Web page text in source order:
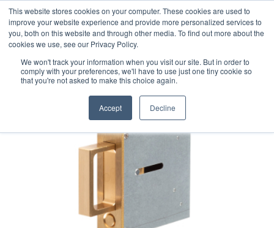
This website stores cookies on your computer. These cookies are used to
improve your website experience and provide more personalized services to
you, both on this website and through other media. To find out more about the
cookies we use, see our Privacy Policy.
We won't track your information when you visit our site. But in order to
comply with your preferences, we'll have to use just one tiny cookie so
that you're not asked to make this choice again.
Accept Decline